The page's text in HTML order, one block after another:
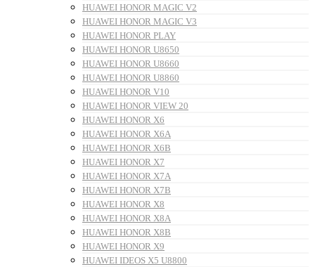
HUAWEI HONOR MAGIC V2
HUAWEI HONOR MAGIC V3
HUAWEI HONOR PLAY
HUAWEI HONOR U8650
HUAWEI HONOR U8660
HUAWEI HONOR U8860
HUAWEI HONOR V10
HUAWEI HONOR VIEW 20
HUAWEI HONOR X6
HUAWEI HONOR X6A
HUAWEI HONOR X6B
HUAWEI HONOR X7
HUAWEI HONOR X7A
HUAWEI HONOR X7B
HUAWEI HONOR X8
HUAWEI HONOR X8A
HUAWEI HONOR X8B
HUAWEI HONOR X9
HUAWEI IDEOS X5 U8800